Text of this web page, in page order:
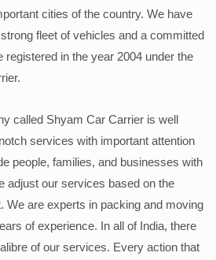
cities of the country. We have
fleet of vehicles and a committed
registered in the year 2004 under the
called Shyam Car Carrier is well
services with important attention
people, families, and businesses with
adjust our services based on the
We are experts in packing and moving
of experience. In all of India, there
of our services. Every action that